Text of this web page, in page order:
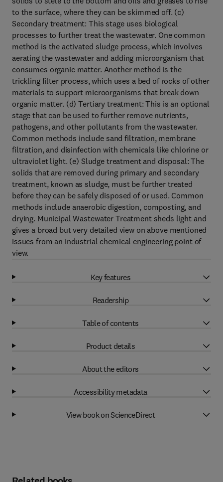
to the surface, where they can be skimmed off. (c)
Secondary treatment: This stage uses biological
processes to further treat the wastewater. One common
method is the activated sludge process, which involves
aerating the wastewater and adding microorganism that
consumes organic matter. Another method is the
trickling filter process, which uses a bed of rocks of other
materials to support microorganisms that break down
organic matter. (d) Tertiary treatment: This is an optional
stage that can be used to further remove nutrients,
pathogens, and other pollutants from the wastewater.
Common methods include sand filtration, membrane
filtration, and disinfection with chemicals like chlorine or
ultraviolet light. (e) Sludge treatment and disposal: The
solids that are removed during primary and secondary
treatment, known as sludge, must be further treated
before they can be safely disposed of or used. Common
methods include anaerobic digestion, composting, and
drying. Municipal Wastewater Treatment sheds light and
gives a broad but very detailed view on above mentioned
issues from an industrial chemical engineering point of
view.
Key features
Readership
Table of contents
Product details
About the editors
Accessibility metadata
View book on ScienceDirect